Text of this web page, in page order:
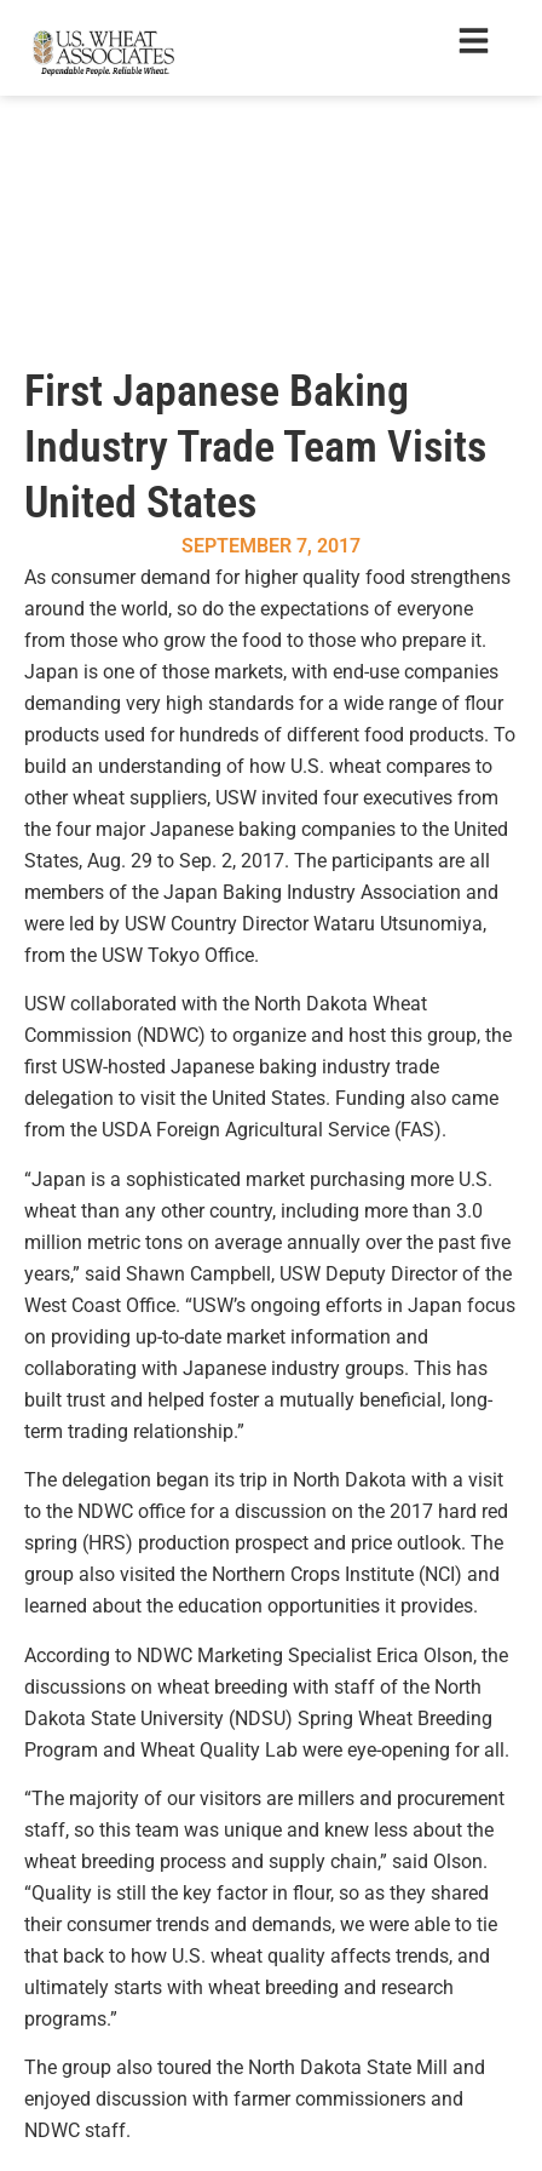
First Japanese Baking
Industry Trade Team Visits
United States
SEPTEMBER 7, 2017
As consumer demand for higher quality food strengthens
around the world, so do the expectations of everyone
from those who grow the food to those who prepare it.
Japan is one of those markets, with end-use companies
demanding very high standards for a wide range of flour
products used for hundreds of different food products. To
build an understanding of how U.S. wheat compares to
other wheat suppliers, USW invited four executives from
the four major Japanese baking companies to the United
States, Aug. 29 to Sep. 2, 2017. The participants are all
members of the Japan Baking Industry Association and
were led by USW Country Director Wataru Utsunomiya,
from the USW Tokyo Office.
USW collaborated with the North Dakota Wheat
Commission (NDWC) to organize and host this group, the
first USW-hosted Japanese baking industry trade
delegation to visit the United States. Funding also came
from the USDA Foreign Agricultural Service (FAS).
“Japan is a sophisticated market purchasing more U.S.
wheat than any other country, including more than 3.0
million metric tons on average annually over the past five
years,” said Shawn Campbell, USW Deputy Director of the
West Coast Office. “USW’s ongoing efforts in Japan focus
on providing up-to-date market information and
collaborating with Japanese industry groups. This has
built trust and helped foster a mutually beneficial, long-
term trading relationship.”
The delegation began its trip in North Dakota with a visit
to the NDWC office for a discussion on the 2017 hard red
spring (HRS) production prospect and price outlook. The
group also visited the Northern Crops Institute (NCI) and
learned about the education opportunities it provides.
According to NDWC Marketing Specialist Erica Olson, the
discussions on wheat breeding with staff of the North
Dakota State University (NDSU) Spring Wheat Breeding
Program and Wheat Quality Lab were eye-opening for all.
“The majority of our visitors are millers and procurement
staff, so this team was unique and knew less about the
wheat breeding process and supply chain,” said Olson.
“Quality is still the key factor in flour, so as they shared
their consumer trends and demands, we were able to tie
that back to how U.S. wheat quality affects trends, and
ultimately starts with wheat breeding and research
programs.”
The group also toured the North Dakota State Mill and
enjoyed discussion with farmer commissioners and
NDWC staff.